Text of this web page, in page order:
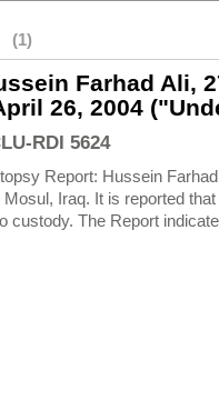
(1)
Farhad Ali,
26, 2004
RDI 5624
Report: Hussein
Iraq. It is reported that
custody. The Report